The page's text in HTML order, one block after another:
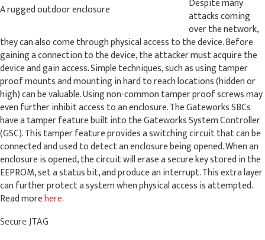
A rugged outdoor enclosure
Despite many
attacks coming
over the network,
they can also come through physical access to the device. Before
gaining a connection to the device, the attacker must acquire the
device and gain access. Simple techniques, such as using tamper
proof mounts and mounting in hard to reach locations (hidden or
high) can be valuable. Using non-common tamper proof screws may
even further inhibit access to an enclosure. The Gateworks SBCs
have a tamper feature built into the Gateworks System Controller
(GSC). This tamper feature provides a switching circuit that can be
connected and used to detect an enclosure being opened. When an
enclosure is opened, the circuit will erase a secure key stored in the
EEPROM, set a status bit, and produce an interrupt. This extra layer
can further protect a system when physical access is attempted.
Read morehere.
Secure JTAG